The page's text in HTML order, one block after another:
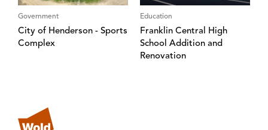
Government
City of Henderson - Sports
Complex
Education
Franklin Central High
School Addition and
Renovation